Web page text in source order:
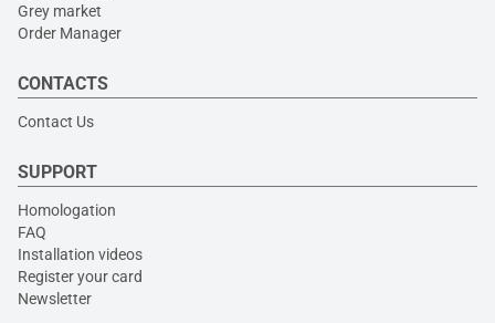
Grey market
Order Manager
CONTACTS
Contact Us
SUPPORT
Homologation
FAQ
Installation videos
Register your card
Newsletter